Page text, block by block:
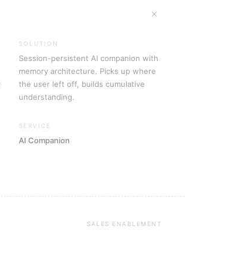
SOLUTION
Session-persistent AI companion with
memory architecture. Picks up where
the user left off, builds cumulative
understanding.
SERVICE
AI Companion
SALES ENABLEMENT